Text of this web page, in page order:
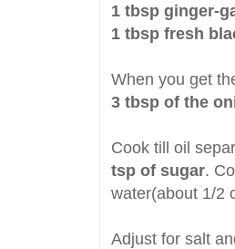
1 tbsp ginger-
1 tbsp fresh
When you get
3 tbsp of the
Cook till oil
tsp of sugar.
water(about 1/2
Adjust for salt